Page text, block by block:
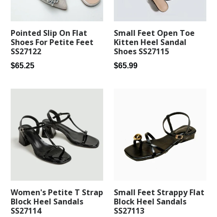
Pointed Slip On Flat
Shoes For Petite Feet
SS27122
Regular
$65.25
Small Feet Open Toe
Kitten Heel Sandal
Shoes SS27115
Regular
$65.99
Women's Petite T Strap
Block Heel Sandals
SS27114
Small Feet Strappy Flat
Block Heel Sandals
SS27113